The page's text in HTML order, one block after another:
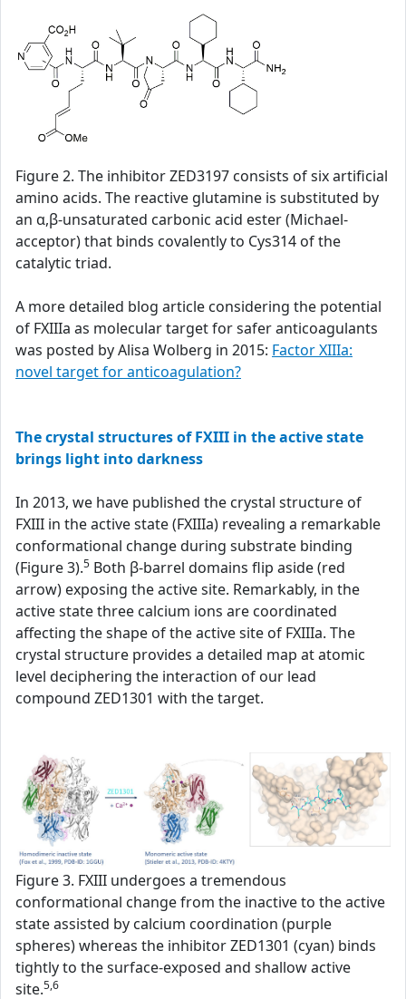
Figure 2. The inhibitor ZED3197 consists of six artificial
amino acids. The reactive glutamine is substituted by
an α,β-unsaturated carbonic acid ester (Michael-
acceptor) that binds covalently to Cys314 of the
catalytic triad.
A more detailed blog article considering the potential
of FXIIIa as molecular target for safer anticoagulants
was posted by Alisa Wolberg in 2015: Factor XIIIa:
novel target for anticoagulation?
The crystal structures of FXIII in the active state
brings light into darkness
In 2013, we have published the crystal structure of
FXIII in the active state (FXIIIa) revealing a remarkable
conformational change during substrate binding
(Figure 3).5 Both β-barrel domains flip aside (red
arrow) exposing the active site. Remarkably, in the
active state three calcium ions are coordinated
affecting the shape of the active site of FXIIIa. The
crystal structure provides a detailed map at atomic
level deciphering the interaction of our lead
compound ZED1301 with the target.
Figure 3. FXIII undergoes a tremendous
conformational change from the inactive to the active
state assisted by calcium coordination (purple
spheres) whereas the inhibitor ZED1301 (cyan) binds
tightly to the surface-exposed and shallow active
site.5,6